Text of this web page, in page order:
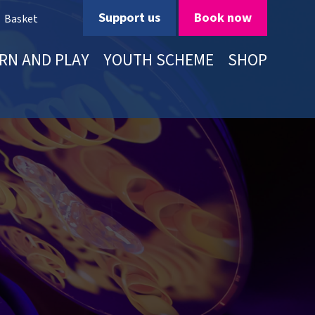
Basket Support us Book now
AND PLAY YOUTH SCHEME SHOP